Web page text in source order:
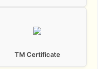
TM Certificate